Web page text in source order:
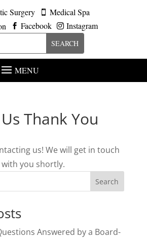
Surgery  Medical Spa
 Facebook  Instagram
MENU
Thank You
us! We will get in touch
with you shortly.
Search
Answered by a Board-